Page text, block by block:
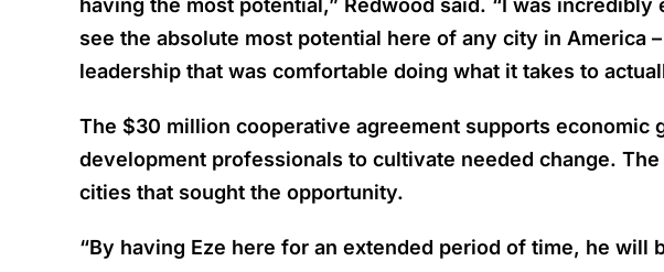
having the most potential,” Redwood said. “I was
see the absolute most potential here of any city in
leadership that was comfortable doing what it takes to
The $30 million cooperative agreement supports
development professionals to cultivate needed change.
cities that sought the opportunity.
“By having Eze here for an extended period of time, he